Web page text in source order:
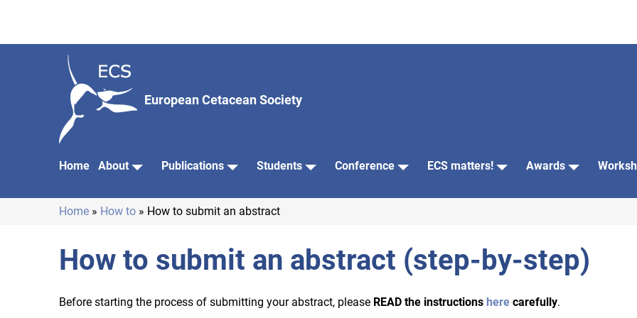
content
European Cetacean Society
navigation
Home About Publications Students Conference ECS matters! Awards
Home How to How to submit an abstract
How to submit an abstract (step-by-step)
Before starting the process of submitting your abstract, please READ the instructions here carefully.